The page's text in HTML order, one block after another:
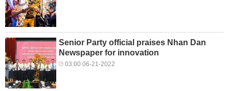
Senior Party official praises Nhan Dan
Newspaper for innovation
03:00 06-21-2022